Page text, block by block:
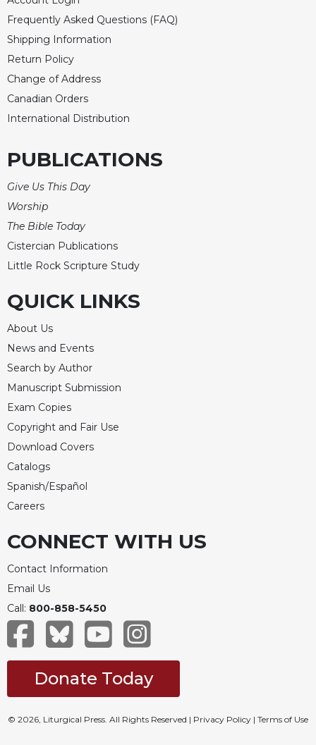
Frequently Asked Questions (FAQ)
Shipping Information
Return Policy
Change of Address
Canadian Orders
International Distribution
PUBLICATIONS
Give Us This Day
Worship
The Bible Today
Cistercian Publications
Little Rock Scripture Study
QUICK LINKS
About Us
News and Events
Search by Author
Manuscript Submission
Exam Copies
Copyright and Fair Use
Download Covers
Catalogs
Spanish/Español
Careers
CONNECT WITH US
Contact Information
Email Us
Call: 800-858-5450
Donate Today
© 2026, Liturgical Press. All Rights Reserved | Privacy Policy | Terms of Use